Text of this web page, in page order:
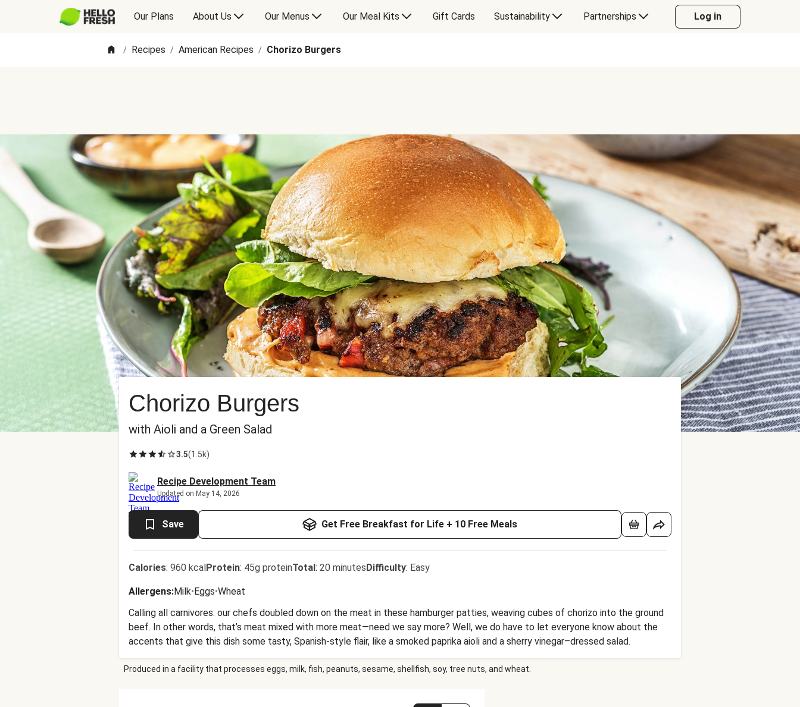
Our Plans About Us Our Menus Our Meal Kits Gift Cards Sustainability Partnerships Log in
/ Recipes / American Recipes / Chorizo Burgers
Chorizo Burgers
with Aioli and a Green Salad
3.5(1.5k)
Recipe Development Team
Updated on May 14, 2026
Save Get Free Breakfast for Life + 10 Free Meals
Calories: 960 kcalProtein: 45g proteinTotal: 20 minutesDifficulty: Easy
Allergens:Milk•Eggs•Wheat
Calling all carnivores: our chefs doubled down on the meat in these hamburger patties, weaving cubes of chorizo into the ground
beef. In other words, that’s meat mixed with more meat—need we say more? Well, we do have to let everyone know about the
accents that give this dish some tasty, Spanish-style flair, like a smoked paprika aioli and a sherry vinegar–dressed salad.
Produced in a facility that processes eggs, milk, fish, peanuts, sesame, shellfish, soy, tree nuts, and wheat.